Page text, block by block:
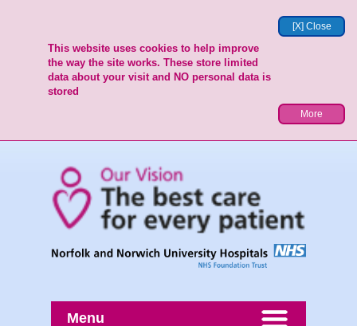
[X] Close
This website uses cookies to help improve
the way the site works. These store limited
data about your visit and NO personal data is
stored
More
Menu